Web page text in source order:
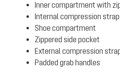
Inner compartment with
Internal compression
Shoe compartment
Zippered side pocket
External compression
Padded grab handles